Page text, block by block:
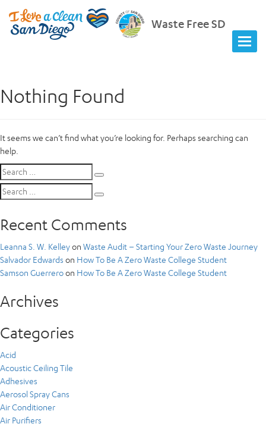
Waste Free SD
Nothing Found
It seems we can’t find what you’re looking for. Perhaps searching can
help.
Search
for:
Search
for:
Recent Comments
Leanna S. W. Kelleyon Waste Audit – Starting Your Zero Waste Journey
Salvador Edwards on How To Be A Zero Waste College Student
Samson Guerreroon How To Be A Zero Waste College Student
Archives
Categories
Acid
Acoustic Ceiling Tile
Adhesives
Aerosol Spray Cans
Air Conditioner
Air Purifiers